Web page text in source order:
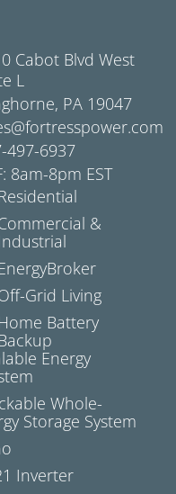
Cabot Blvd West
L
PA 19047
497-6937
8am-8pm EST
&
Grid Living
Battery
Energy
Whole-
Storage System
Inverter